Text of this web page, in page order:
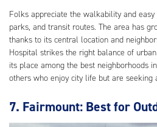
Folks appreciate the walkability and
parks, and transit routes. The area has
thanks to its central location and
Hospital strikes the right balance of
its place among the best neighborhoods
others who enjoy city life but are seeking
7. Fairmount: Best for